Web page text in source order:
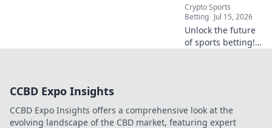
Crypto Sports
Betting Jul 15, 2026
Unlock the future
of sports betting!
in wagering.
CCBD Expo Insights
CCBD Expo Insights offers a comprehensive look at the
evolving landscape of the CBD market, featuring expert